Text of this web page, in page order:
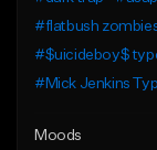
#flatbush
#$uicideboy$
#Mick Jenkins
Moods